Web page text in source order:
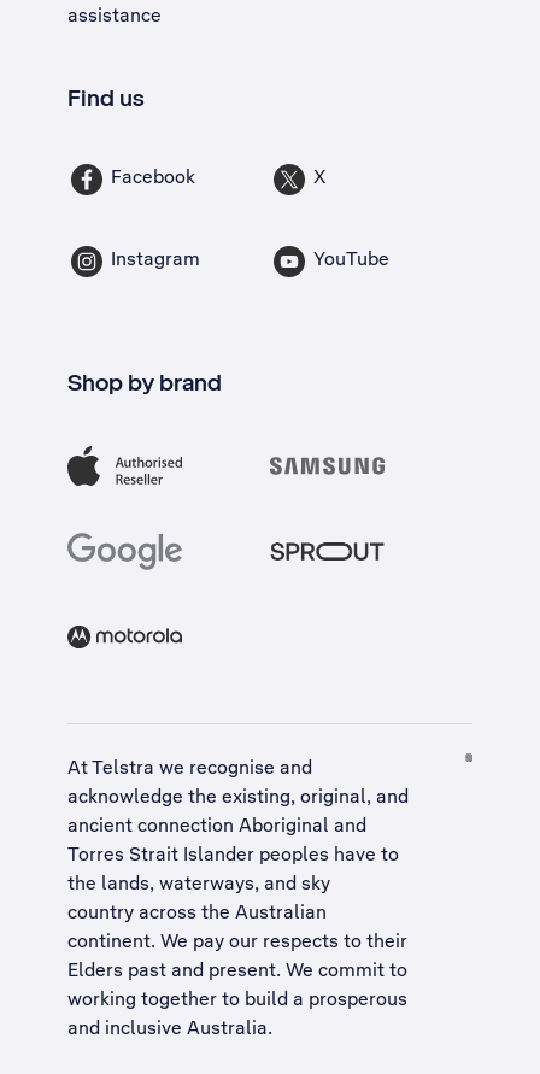
assistance
Find us
Facebook X
Instagram YouTube
Shop by brand
At Telstra we recognise and
acknowledge the existing, original, and
ancient connection Aboriginal and
Torres Strait Islander peoples have to
the lands, waterways, and sky
country across the Australian
continent. We pay our respects to their
Elders past and present. We commit to
working together to build a prosperous
and inclusive Australia.